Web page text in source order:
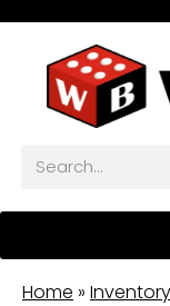
Home » Inventory